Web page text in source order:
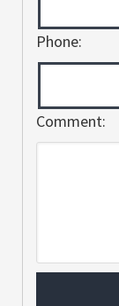
Phone:
Comment: